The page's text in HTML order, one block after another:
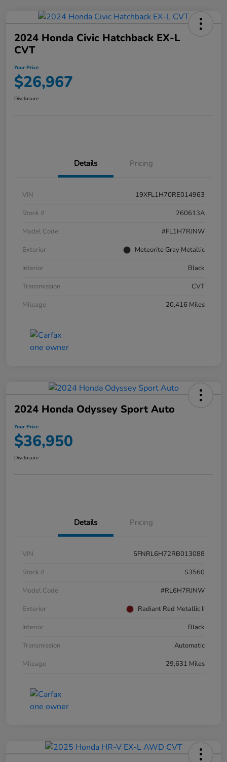
2024 Honda Civic Hatchback EX-L
CVT
Your Price
$26,967
Disclosure
Details Pricing
VIN
19XFL1H70RE014963
Stock #
260613A
Model Code
#FL1H7RJNW
Exterior
Meteorite Gray Metallic
Interior
Black
Transmission
CVT
Mileage
20,416 Miles
2024 Honda Odyssey Sport Auto
Your Price
$36,950
Disclosure
Details Pricing
VIN
5FNRL6H72RB013088
Stock #
S3560
Model Code
#RL6H7RJNW
Exterior
Radiant Red Metallic Ii
Interior
Black
Transmission
Automatic
Mileage
29,631 Miles